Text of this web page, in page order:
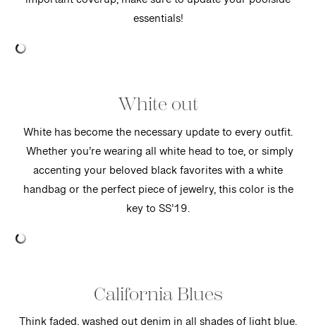
essentials!
White out
White has become the necessary update to every outfit.
Whether you’re wearing all white head to toe, or simply
accenting your beloved black favorites with a white
handbag or the perfect piece of jewelry, this color is the
key to SS’19.
California Blues